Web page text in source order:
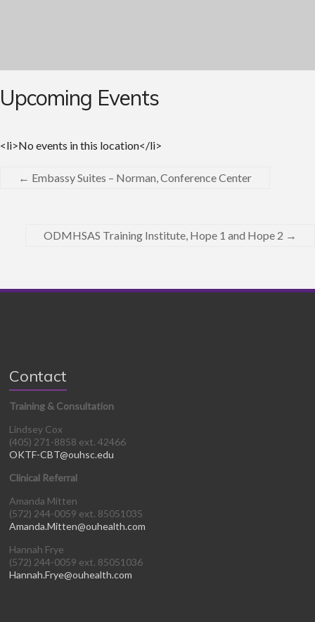
Upcoming Events
<li>No events in this location</li>
← Embassy Suites – Norman, Conference Center
ODMHSAS Training Institute, Hope 1 and Hope 2 →
Contact
Training & Consultation
Lindsey Cox
(405) 271-8858 ext. 42466
OKTF-CBT@ouhsc.edu
Clinical Referral
Amanda Mitten
(572) 244-0059 ext. 85051035
Amanda.Mitten@ouhealth.com
Hannah Frye
(572) 244-0059 ext. 85051036
Hannah.Frye@ouhealth.com